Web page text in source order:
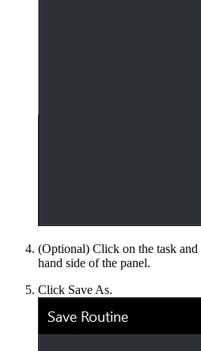
(Optional) Click on the task
hand side of the panel.
Click Save As.